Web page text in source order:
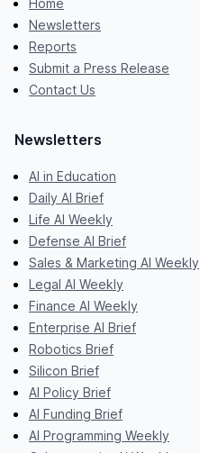
Home
Newsletters
Reports
Submit a Press Release
Contact Us
Newsletters
AI in Education
Daily AI Brief
Life AI Weekly
Defense AI Brief
Sales & Marketing AI Weekly
Legal AI Weekly
Finance AI Weekly
Enterprise AI Brief
Robotics Brief
Silicon Brief
AI Policy Brief
AI Funding Brief
AI Programming Weekly